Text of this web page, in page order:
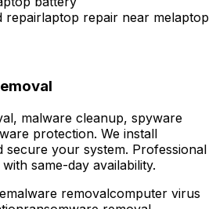
repairlaptop repair near melaptop
malware cleanup, spyware
protection. We install
secure your system. Professional
same-day availability.
malware removalcomputer virus